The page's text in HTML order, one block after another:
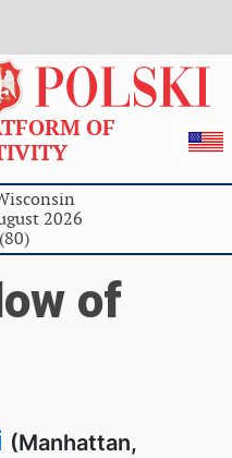
OF
2026
of
(Manhattan,